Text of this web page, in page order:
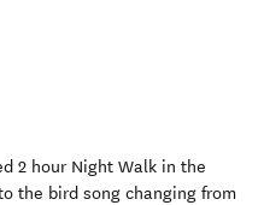
2 hour Night Walk in the
the bird song changing from